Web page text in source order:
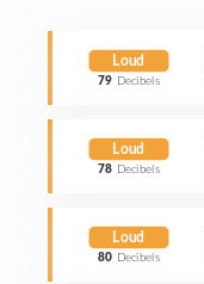
Loud
79 Decibels
Loud
78 Decibels
Loud
80 Decibels